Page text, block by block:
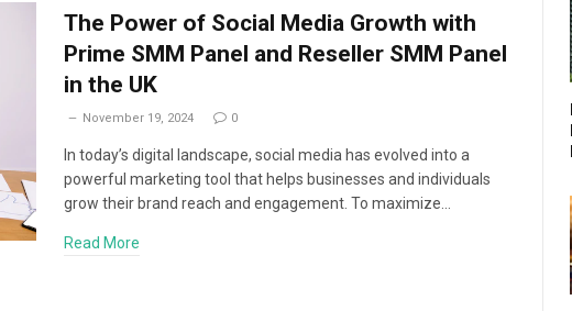
The Power of Social Media Growth with
Prime SMM Panel and Reseller SMM Panel
in the UK
November 19, 2024 0
In today’s digital landscape, social media has evolved into a
powerful marketing tool that helps businesses and individuals
grow their brand reach and engagement. To maximize…
Read More